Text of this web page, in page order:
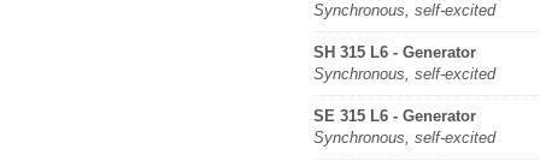
Synchronous, self-excited
SH 315 L6 - Generator
Synchronous, self-excited
SE 315 L6 - Generator
Synchronous, self-excited